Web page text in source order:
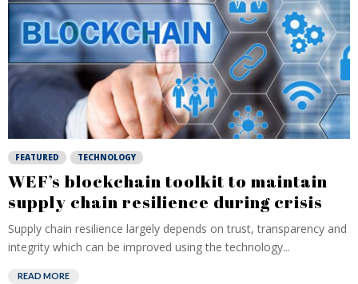
FEATURED TECHNOLOGY
WEF’s blockchain toolkit to maintain
supply chain resilience during crisis
Supply chain resilience largely depends on trust, transparency and
integrity which can be improved using the technology...
READ MORE